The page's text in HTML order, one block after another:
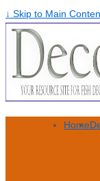
↓ Skip to Main
Home